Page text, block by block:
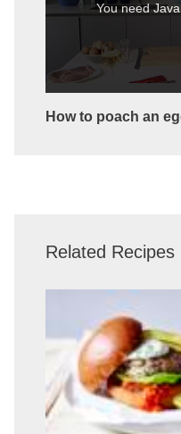
You need
How to poach an
Related Recipes